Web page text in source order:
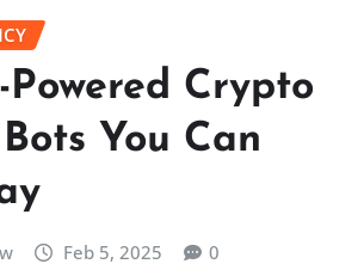
Powered Crypto
You Can
Feb 5, 2025 0